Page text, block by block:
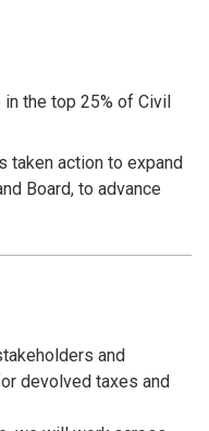
the top 25% of Civil
taken action to expand
Board, to advance
and
devolved taxes and